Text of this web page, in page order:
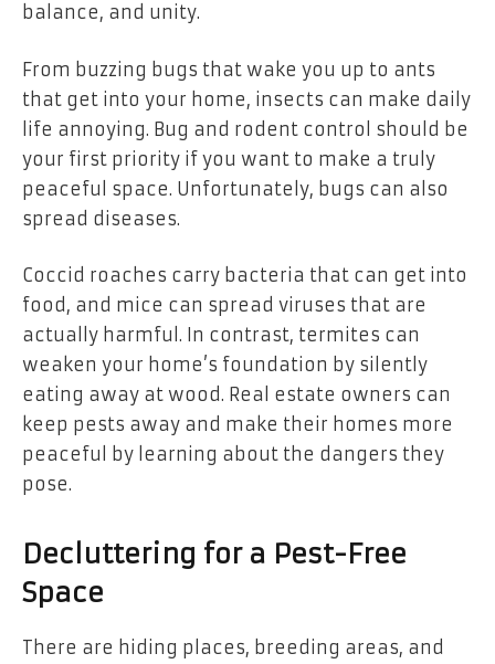
balance, and unity.
From buzzing bugs that wake you up to ants
that get into your home, insects can make daily
life annoying. Bug and rodent control should be
your first priority if you want to make a truly
peaceful space. Unfortunately, bugs can also
spread diseases.
Coccid roaches carry bacteria that can get into
food, and mice can spread viruses that are
actually harmful. In contrast, termites can
weaken your home’s foundation by silently
eating away at wood. Real estate owners can
keep pests away and make their homes more
peaceful by learning about the dangers they
pose.
Decluttering for a Pest-Free
Space
There are hiding places, breeding areas, and